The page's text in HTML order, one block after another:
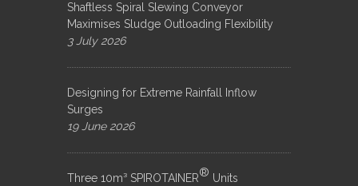
Shaftless Spiral Slewing Conveyor
Maximises Sludge Outloading Flexibility
3 July 2026
Designing for Extreme Rainfall Inflow
Surges
19 June 2026
Three 10m³ SPIROTAINER® Units